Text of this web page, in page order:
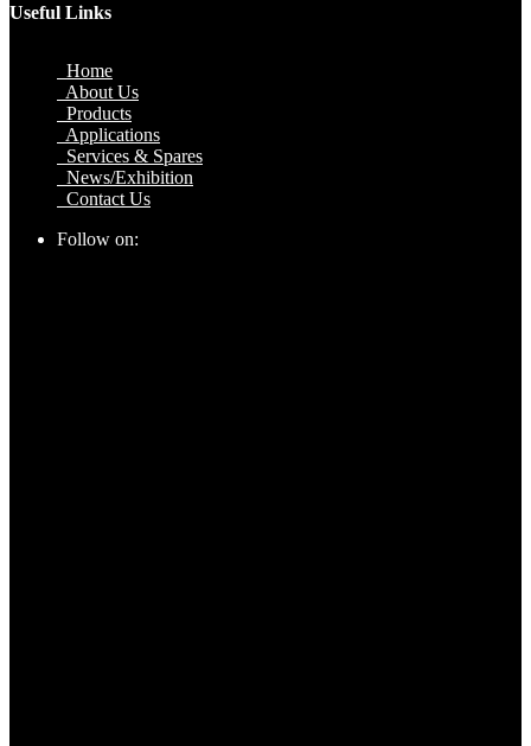
Useful Links
Home
About Us
Products
Applications
Services & Spares
News/Exhibition
Contact Us
Follow on: